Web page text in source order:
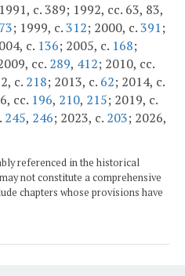
c. 389; 1992, cc. 63, 83,
; 1999, c.312; 2000, c.391;
c. 136; 2005, c. 168;
cc. 289, 412; 2010, cc.
c. 218; 2013, c. 62; 2014, c.
cc. 196, 210, 215; 2019, c.
245, 246; 2023, c. 203; 2026,
referenced in the historical
not constitute a comprehensive
chapters whose provisions have